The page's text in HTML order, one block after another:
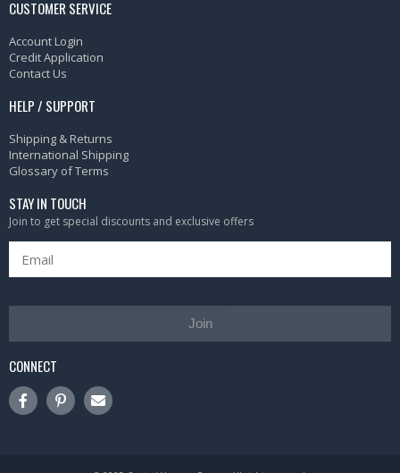
CUSTOMER SERVICE
Account Login
Credit Application
Contact Us
HELP / SUPPORT
Shipping & Returns
International Shipping
Glossary of Terms
STAY IN TOUCH
Join to get special discounts and exclusive offers
Join
CONNECT